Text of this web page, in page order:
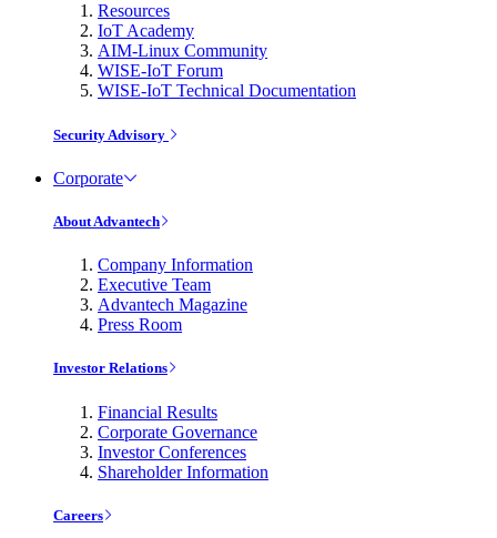
Resources
IoT Academy
AIM-Linux Community
WISE-IoT Forum
WISE-IoT Technical Documentation
Security Advisory
Corporate
About Advantech
Company Information
Executive Team
Advantech Magazine
Press Room
Investor Relations
Financial Results
Corporate Governance
Investor Conferences
Shareholder Information
Careers